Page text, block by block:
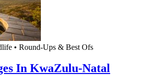
• Round-Ups & Best Ofs
In KwaZulu-Natal